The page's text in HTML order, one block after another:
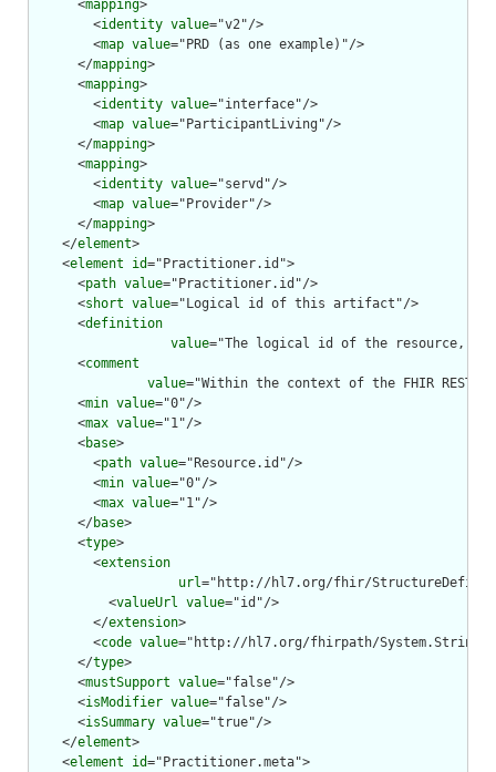
      <
mapping>
        <
identity value="v2"/>
        <
map value="PRD (as one example)"/>
      </
mapping>
      <
mapping>
        <
identity value="interface"/>
        <
map value="ParticipantLiving"/>
      </
mapping>
      <
mapping>
        <
identity value="servd"/>
        <
map value="Provider"/>
      </
mapping>
    </
element>
    <
element id="Practitioner.id">
      <
path value="Practitioner.id"/>
      <
short value="Logical id of this artifact"/>
      <
definition
value="The logical id of the resource, as
      <
comment
value="Within the context of the FHIR
      <
min value="0"/>
      <
max value="1"/>
      <
base>
        <
path value="Resource.id"/>
        <
min value="0"/>
        <
max value="1"/>
      </
base>
      <
type>
        <
extension
url="http://hl7.org/fhir/
          <
valueUrl value="id"/>
        </
extension>
        <
code value="http://hl7.org/fhirpath/System.String"/
      </
type>
      <
mustSupport value="false"/>
      <
isModifier value="false"/>
      <
isSummary value="true"/>
    </
element>
    <
element id="Practitioner.meta">